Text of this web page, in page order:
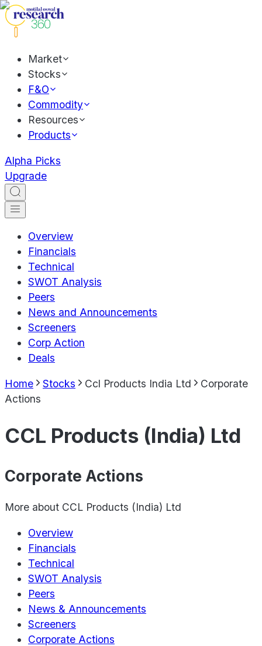
Market
Stocks
F&O
Commodity
Resources
Products
Alpha Picks
Upgrade
Overview
Financials
Technical
SWOT Analysis
Peers
News and Announcements
Screeners
Corp Action
Deals
Home Stocks Ccl Products India Ltd
Corporate
Actions
CCL Products (India) Ltd
Corporate Actions
More about CCL Products (India) Ltd
Overview
Financials
Technical
SWOT Analysis
Peers
News & Announcements
Screeners
Corporate Actions